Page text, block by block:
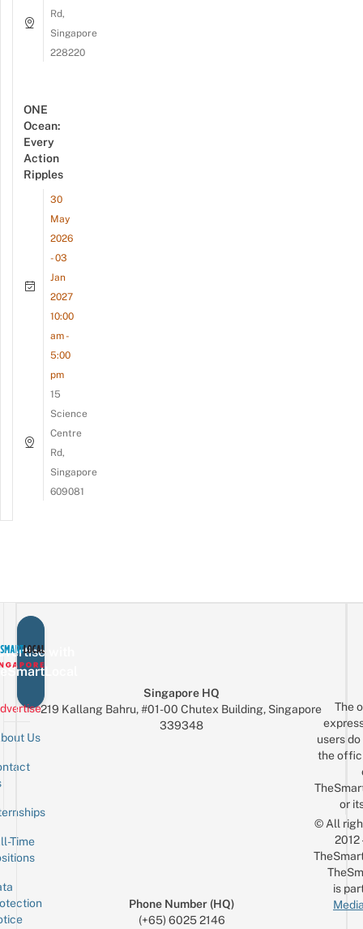
Rd,
Singapore
228220
ONE
Ocean:
Every
Action
Ripples
30
May
2026
- 03
Jan
2027
10:00
am -
5:00
pm
15
Science
Centre
Rd,
Singapore
609081
with
Us
Time
Singapore HQ
219 Kallang Bahru, #01-00 Chutex Building, Singapore
339348
Phone Number (HQ)
(+65) 6025 2146
The
users
the
or
© All
is